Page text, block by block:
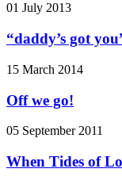
01 July 2013
“daddy’s got
15 March 2014
Off we go!
05 September 2011
When Tides of